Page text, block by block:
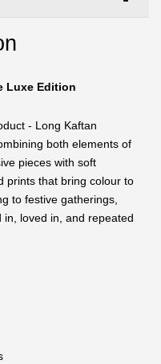
Luxe Edition
- Long Kaftan
both elements of
pieces with soft
prints that bring colour to
to festive gatherings,
loved in, and repeated